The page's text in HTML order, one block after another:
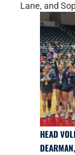
Lane, and
HEAD